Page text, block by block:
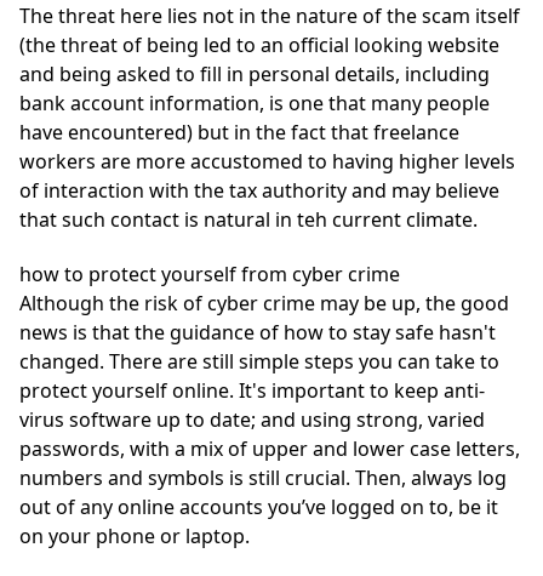
The threat here lies not in the nature of the scam itself
(the threat of being led to an official looking website
and being asked to fill in personal details, including
bank account information, is one that many people
have encountered) but in the fact that freelance
workers are more accustomed to having higher levels
of interaction with the tax authority and may believe
that such contact is natural in teh current climate.
how to protect yourself from cyber crime
Although the risk of cyber crime may be up, the good
news is that the guidance of how to stay safe hasn't
changed. There are still simple steps you can take to
protect yourself online. It's important to keep anti-
virus software up to date; and using strong, varied
passwords, with a mix of upper and lower case letters,
numbers and symbols is still crucial. Then, always log
out of any online accounts you’ve logged on to, be it
on your phone or laptop.